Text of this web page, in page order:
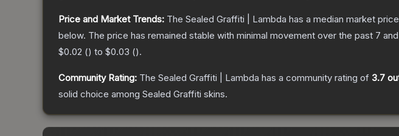
Price and Market Trends: The Sealed Graffiti | Lambda has a median market
below. The price has remained stable with minimal movement over the past 7
$0.02 () to $0.03 ().
Community Rating: The Sealed Graffiti | Lambda has a community rating of 3.7
solid choice among Sealed Graffiti skins.